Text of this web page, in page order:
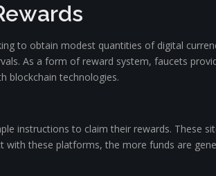
to obtain modest quantities of digital
As a form of reward system, faucets
blockchain technologies.
instructions to claim their rewards. These
these platforms, the more funds are